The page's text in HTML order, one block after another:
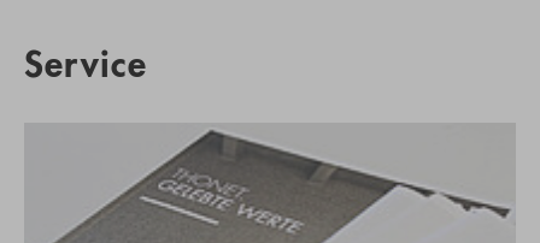
Service